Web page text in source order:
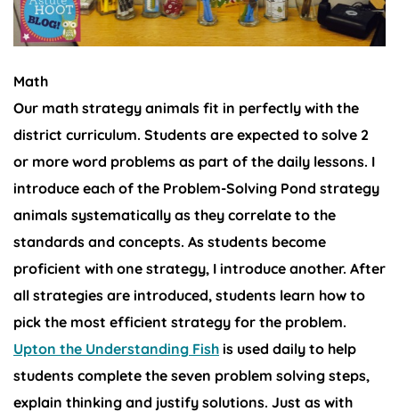
Math
Our math strategy animals fit in perfectly with the
district curriculum. Students are expected to solve 2
or more word problems as part of the daily lessons. I
introduce each of the Problem-Solving Pond strategy
animals systematically as they correlate to the
standards and concepts. As students become
proficient with one strategy, I introduce another. After
all strategies are introduced, students learn how to
pick the most efficient strategy for the problem.
Upton the Understanding Fish is used daily to help
students complete the seven problem solving steps,
explain thinking and justify solutions. Just as with